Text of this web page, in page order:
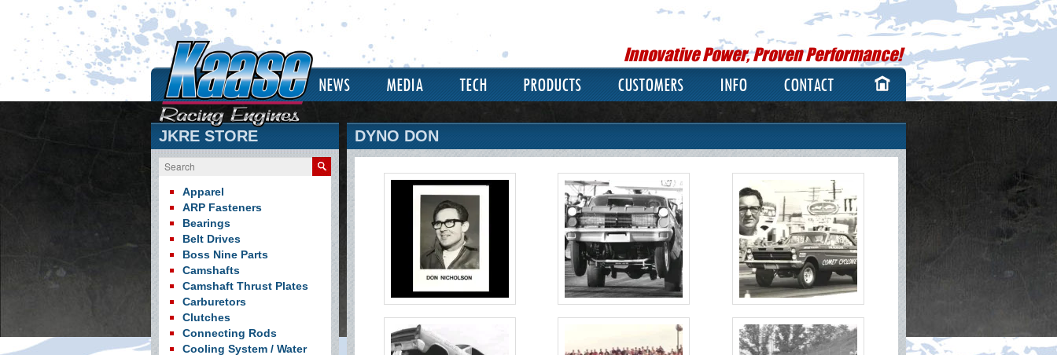
Innovative Power, Proven Performance!
NEWS MEDIA TECH PRODUCTS CUSTOMERS INFO CONTACT
DYNO DON
JKRE STORE
Search
Apparel
ARP Fasteners
Bearings
Belt Drives
Boss Nine Parts
Camshafts
Camshaft Thrust Plates
Carburetors
Clutches
Connecting Rods
Cooling System / Water